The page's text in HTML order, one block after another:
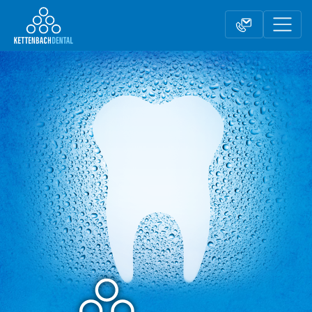
Telesales Reseller partnerships
Contact form